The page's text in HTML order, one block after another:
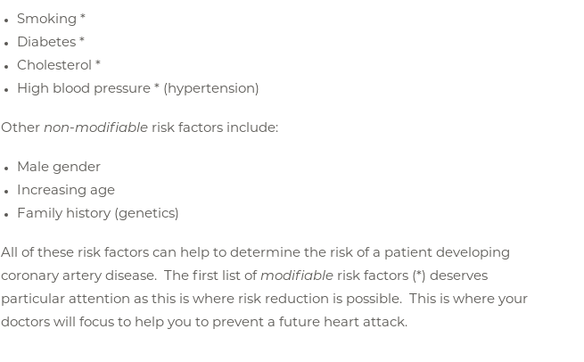
Smoking *
Diabetes *
Cholesterol *
High blood pressure * (hypertension)
Other non-modifiable risk factors include:
Male gender
Increasing age
Family history (genetics)
All of these risk factors can help to determine the risk of a patient developing
coronary artery disease. The first list of modifiable risk factors (*) deserves
particular attention as this is where risk reduction is possible. This is where your
doctors will focus to help you to prevent a future heart attack.